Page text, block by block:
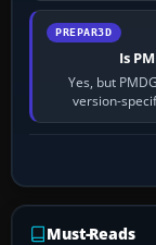
PREPAR3D
Is
Yes, but
version-
Must-Reads